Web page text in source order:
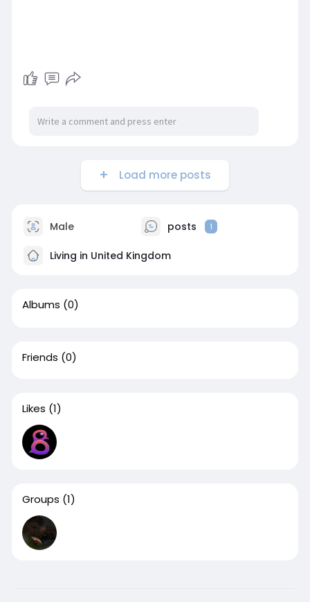
Load more posts
Male posts 1
Living in United Kingdom
Albums (0)
Friends (0)
Likes (1)
Groups (1)